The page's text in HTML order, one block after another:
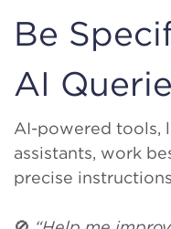
Be
AI
AI-powered tools,
assistants, work
precise